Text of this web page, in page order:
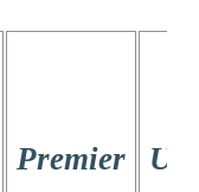
Premier